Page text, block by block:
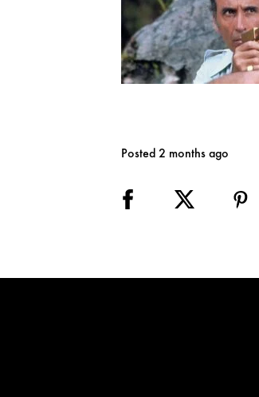
Posted 2 months ago